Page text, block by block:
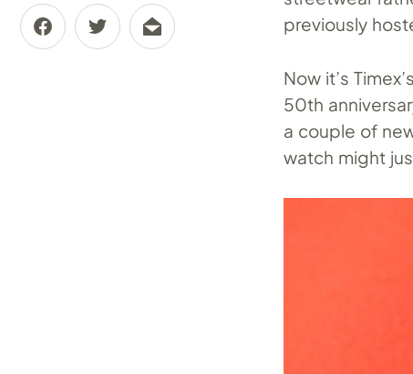
previously
Now it’s
50th
a couple of
watch might